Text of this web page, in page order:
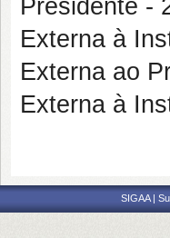
Presidente -
Externa à
Externa ao
Externa à
SIGAA |